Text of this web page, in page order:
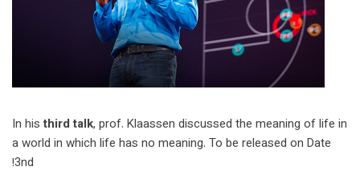
In histhird talk, prof. Klaassen discussed the meaning of life in
a world in which life has no meaning. To be released on Date
3nd!